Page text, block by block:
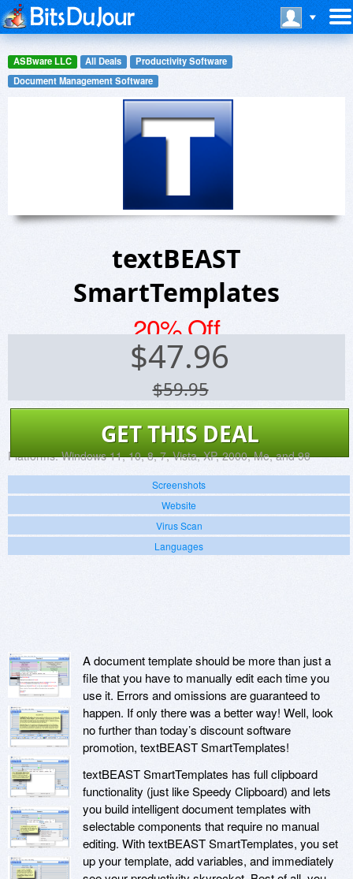
ASBware LLC All Deals
Productivity Software
Document Management Software
textBEAST
SmartTemplates
20% Off
$47.96
$59.95
GET THIS DEAL
Platforms: Windows 11, 10, 8, 7, Vista, XP, 2000, Me, and 98
Screenshots
Website
Virus Scan
Languages
A document template should be more than just a
file that you have to manually edit each time you
use it. Errors and omissions are guaranteed to
happen. If only there was a better way! Well, look
no further than today’s discount software
promotion, textBEAST SmartTemplates!
textBEAST SmartTemplates has full clipboard
functionality (just like Speedy Clipboard) and lets
you build intelligent document templates with
selectable components that require no manual
editing. With textBEAST SmartTemplates, you set
up your template, add variables, and immediately